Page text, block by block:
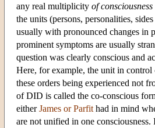
any real multiplicity of consciousness
the units (persons, personalities,
usually with pronounced changes in
prominent symptoms are usually
question was clearly conscious and
Here, for example, the unit in control
these orders being experienced not
of DID is called the co-conscious
eitherJames or Parfit had in mind
are not unified in one